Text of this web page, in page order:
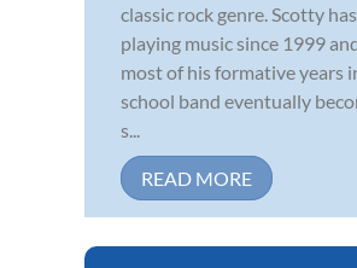
classic rock genre. Scotty
playing music since 1999
most of his formative years
school band eventually
s...
READ MORE